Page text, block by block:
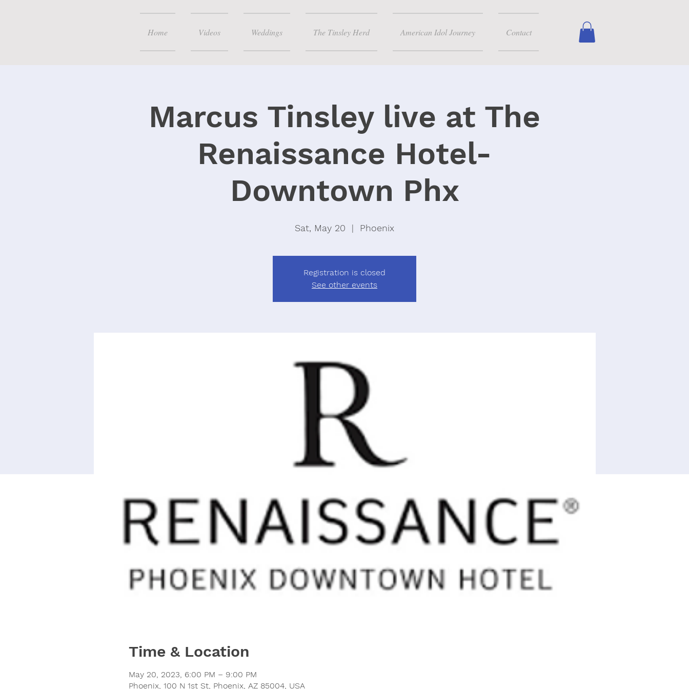
Home Videos Weddings The Tinsley Herd American Idol Journey Contact
Marcus Tinsley live at The
Renaissance Hotel-
Downtown Phx
Sat, May 20
  |
Phoenix
Registration is closed
See other events
Time & Location
May 20, 2023, 6:00 PM – 9:00 PM
Phoenix, 100 N 1st St, Phoenix, AZ 85004, USA